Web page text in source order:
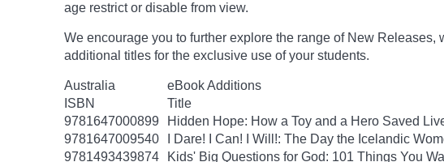
age restrict or disable from view.
We encourage you to further explore the range of New Releases,
additional titles for the exclusive use of your students.
Australia
eBook Additions
ISBN
Title
9781647000899
Hidden Hope: How a Toy and a Hero Saved
9781647009540
I Dare! I Can! I Will!: The Day the Icelandic
9781493439874
Kids' Big Questions for God: 101 Things You